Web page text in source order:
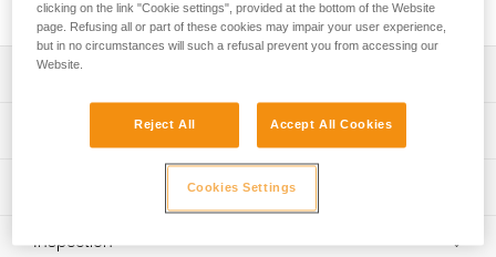
Description
CORE PRO charging cable
Cable connects directly to the battery or the headlamp via
USB-C connection on the power supply side and Petzl-
Technical specifications
Certification(s): CE
Specifications reference
Technical information
Download the PDF technical-notice-CORE PRO-charging
Inspection
clicking on the link "Cookie settings", provided at the bottom of the Website
page. Refusing all or part of these cookies may impair your user experience,
but in no circumstances will such a refusal prevent you from accessing our
Website.
Reject All Accept All Cookies
Cookies Settings